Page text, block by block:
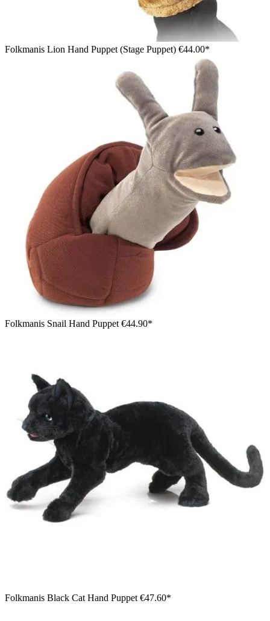
Folkmanis Lion Hand Puppet (Stage Puppet) €44.00*
Folkmanis Snail Hand Puppet €44.90*
Folkmanis Black Cat Hand Puppet €47.60*